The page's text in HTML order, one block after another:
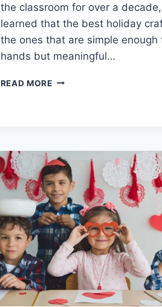
the classroom for over a decade,
learned that the best holiday
the ones that are simple enough
hands but meaningful…
READ MOREEASY
CHILDREN-
PAPER
PLATE
MAPLE
LEAF
FLAG